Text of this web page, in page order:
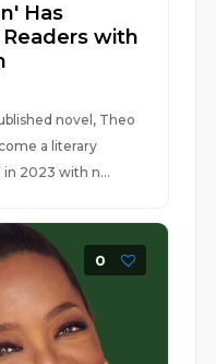
Has
with
novel, Theo
a literary
2023 with n...
0